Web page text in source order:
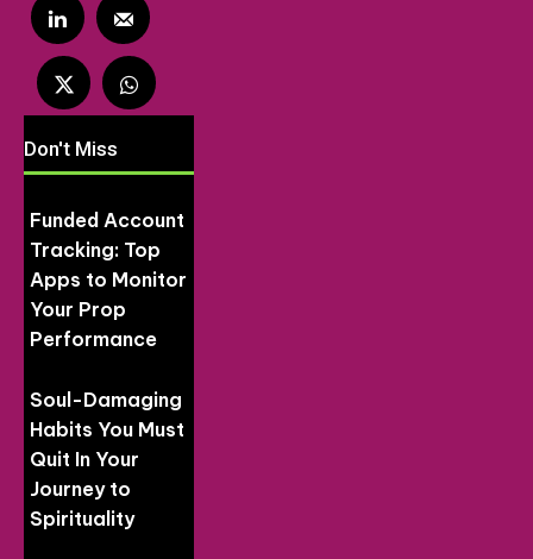
Don't Miss
Funded Account
Tracking: Top
Apps to Monitor
Your Prop
Performance
Soul-Damaging
Habits You Must
Quit In Your
Journey to
Spirituality